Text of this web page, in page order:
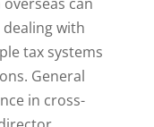
with
tax systems
General
in cross-